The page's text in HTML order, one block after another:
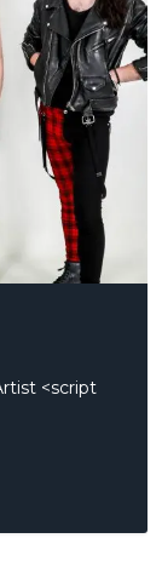
<script